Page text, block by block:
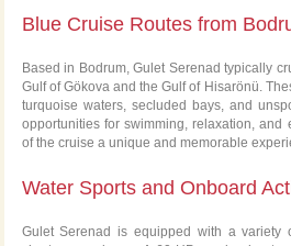
Blue Cruise Routes from
Based in Bodrum, Gulet Serenad typically
Gulf of Gökova and the Gulf of Hisarönü.
turquoise waters, secluded bays, and
opportunities for swimming, relaxation, and
of the cruise a unique and memorable
Water Sports and Onboard
Gulet Serenad is equipped with a variety